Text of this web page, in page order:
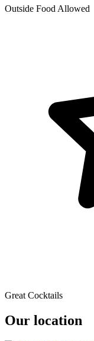
Outside Food Allowed
Great Cocktails
Our location